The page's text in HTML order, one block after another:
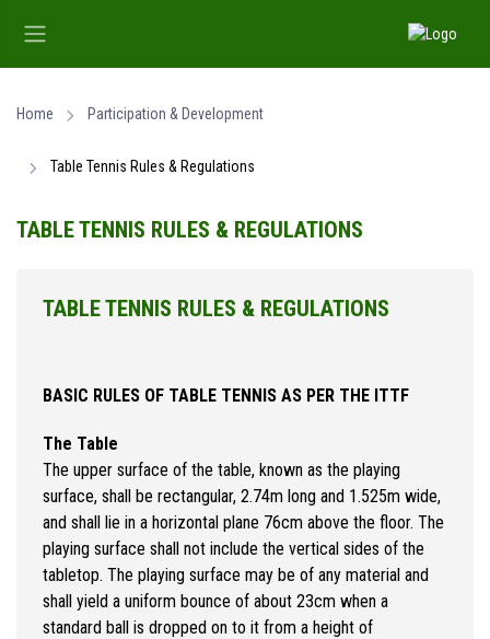
Home Participation & Development
Table Tennis Rules & Regulations
TABLE TENNIS RULES & REGULATIONS
TABLE TENNIS RULES & REGULATIONS
BASIC RULES OF TABLE TENNIS AS PER THE ITTF
The Table
The upper surface of the table, known as the playing
surface, shall be rectangular, 2.74m long and 1.525m wide,
and shall lie in a horizontal plane 76cm above the floor. The
playing surface shall not include the vertical sides of the
tabletop. The playing surface may be of any material and
shall yield a uniform bounce of about 23cm when a
standard ball is dropped on to it from a height of